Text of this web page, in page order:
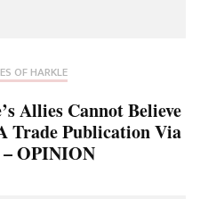
OF HARKLE
Allies Cannot Believe
Trade Publication Via
OPINION